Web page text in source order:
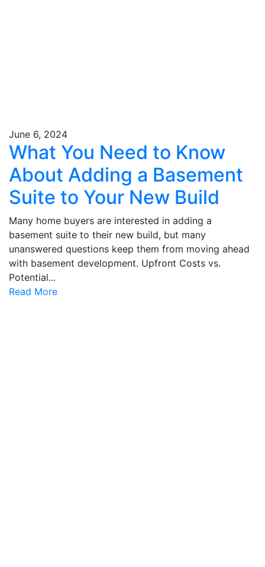
June 6, 2024
What You Need to Know
About Adding a Basement
Suite to Your New Build
Many home buyers are interested in adding a
basement suite to their new build, but many
unanswered questions keep them from moving ahead
with basement development. Upfront Costs vs.
Potential...
Read More